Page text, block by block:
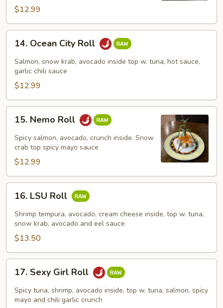
$12.99
Ocean
City
Roll
14. Ocean City Roll
Salmon, snow krab, avocado inside top w. tuna, hot sauce,
garlic chili sauce
$12.99
Nemo
Roll
15. Nemo Roll
Spicy salmon, avocado, crunch inside. Snow
crab top spicy mayo sauce
$12.99
LSU
Roll
16. LSU Roll
Shrimp tempura, avocado, cream cheese inside, top w. tuna,
snow krab, avocado and eel sauce
$13.50
Sexy
Girl
Roll
17. Sexy Girl Roll
Spicy tuna, shrimp, avocado inside, top w. tuna, salmon, spicy
mayo and chili garlic crunch